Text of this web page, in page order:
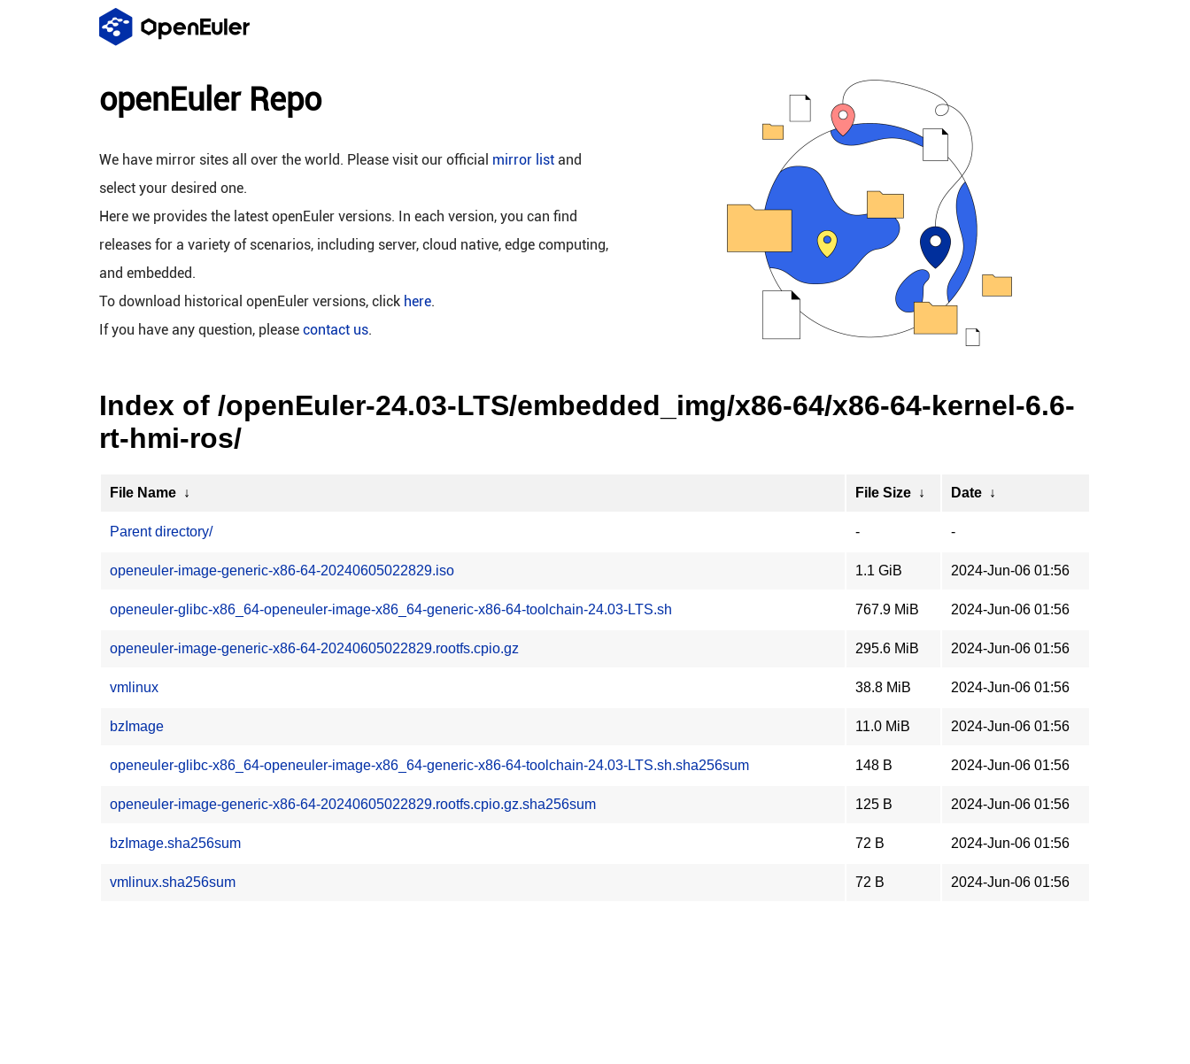
openEuler Repo
We have mirror sites all over the world. Please visit our official mirror list and
select your desired one.
Here we provides the latest openEuler versions. In each version, you can find
releases for a variety of scenarios, including server, cloud native, edge computing,
and embedded.
To download historical openEuler versions, click here.
If you have any question, please contact us.
Index of /openEuler-24.03-LTS/embedded_img/x86-64/x86-64-kernel-6.6-
rt-hmi-ros/
File Name ↓ File Size ↓ Date ↓
Parent directory/ - -
openeuler-image-generic-x86-64-20240605022829.iso 1.1 GiB 2024-Jun-06 01:56
openeuler-glibc-x86_64-openeuler-image-x86_64-generic-x86-64-toolchain-24.03-LTS.sh 767.9 MiB 2024-Jun-06 01:56
openeuler-image-generic-x86-64-20240605022829.rootfs.cpio.gz 295.6 MiB 2024-Jun-06 01:56
vmlinux 38.8 MiB 2024-Jun-06 01:56
bzImage 11.0 MiB 2024-Jun-06 01:56
openeuler-glibc-x86_64-openeuler-image-x86_64-generic-x86-64-toolchain-24.03-LTS.sh.sha256sum 148 B 2024-Jun-06 01:56
openeuler-image-generic-x86-64-20240605022829.rootfs.cpio.gz.sha256sum 125 B 2024-Jun-06 01:56
bzImage.sha256sum 72 B 2024-Jun-06 01:56
vmlinux.sha256sum 72 B 2024-Jun-06 01:56